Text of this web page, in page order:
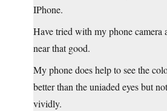
IPhone.
Have tried with my phone camera
near that good.
My phone does help to see the
better than the uniaded eyes but
vividly.